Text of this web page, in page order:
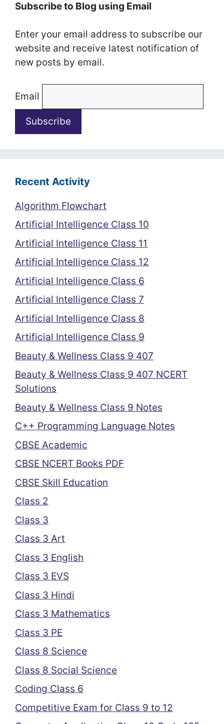
Subscribe to Blog using Email
Enter your email address to subscribe our
website and receive latest notification of
new posts by email.
Email
Recent Activity
Algorithm Flowchart
Artificial Intelligence Class 10
Artificial Intelligence Class 11
Artificial Intelligence Class 12
Artificial Intelligence Class 6
Artificial Intelligence Class 7
Artificial Intelligence Class 8
Artificial Intelligence Class 9
Beauty & Wellness Class 9 407
Beauty & Wellness Class 9 407 NCERT
Solutions
Beauty & Wellness Class 9 Notes
C++ Programming Language Notes
CBSE Academic
CBSE NCERT Books PDF
CBSE Skill Education
Class 2
Class 3
Class 3 Art
Class 3 English
Class 3 EVS
Class 3 Hindi
Class 3 Mathematics
Class 3 PE
Class 8 Science
Class 8 Social Science
Coding Class 6
Competitive Exam for Class 9 to 12